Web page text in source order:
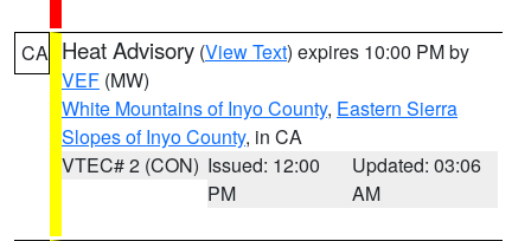
CA Heat Advisory (View Text) expires 10:00 PM by
VEF (MW)
White Mountains of Inyo County, Eastern Sierra
Slopes of Inyo County, in CA
VTEC# 2 (CON) Issued: 12:00
PM
Updated: 03:06
AM